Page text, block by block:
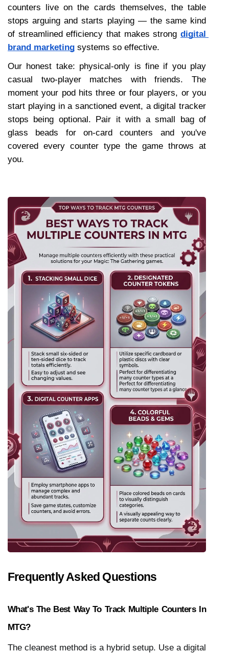
counters live on the cards themselves, the table
stops arguing and starts playing — the same kind
of streamlined efficiency that makes strong digital
brand marketing systems so effective.
Our honest take: physical-only is fine if you play
casual two-player matches with friends. The
moment your pod hits three or four players, or you
start playing in a sanctioned event, a digital tracker
stops being optional. Pair it with a small bag of
glass beads for on-card counters and you've
covered every counter type the game throws at
you.
Frequently Asked Questions
What's The Best Way To Track Multiple Counters In
MTG?
The cleanest method is a hybrid setup. Use a digital